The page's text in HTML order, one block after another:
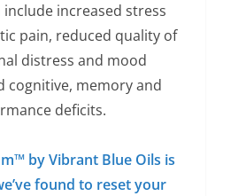
increased stress
pain, reduced quality of
distress and mood
cognitive, memory and
deficits.
by Vibrant Blue Oils is
found to reset your